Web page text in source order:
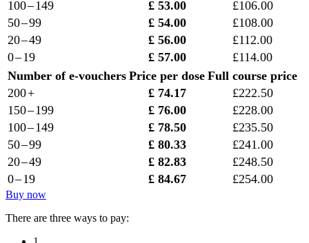
100 – 149
£ 53.00
£106.00
50 – 99
£ 54.00
£108.00
20 – 49
£ 56.00
£112.00
0 – 19
£ 57.00
£114.00
Number of e-vouchers Price per dose Full course price
200 +
£ 74.17
£222.50
150 – 199
£ 76.00
£228.00
100 – 149
£ 78.50
£235.50
50 – 99
£ 80.33
£241.00
20 – 49
£ 82.83
£248.50
0 – 19
£ 84.67 £254.00
Buy now
There are three ways to pay: